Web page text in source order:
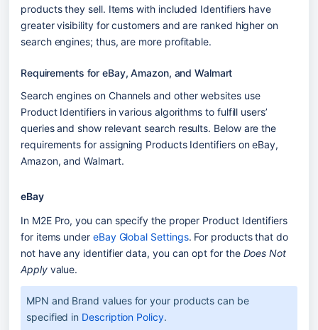
products they sell. Items with included Identifiers have
greater visibility for customers and are ranked higher on
search engines; thus, are more profitable.
Requirements for eBay, Amazon, and Walmart
Search engines on Channels and other websites use
Product Identifiers in various algorithms to fulfill users’
queries and show relevant search results. Below are the
requirements for assigning Products Identifiers on eBay,
Amazon, and Walmart.
eBay
In M2E Pro, you can specify the proper Product Identifiers
for items under eBay Global Settings. For products that do
not have any identifier data, you can opt for the Does Not
Apply value.
MPN and Brand values for your products can be
specified in Description Policy.